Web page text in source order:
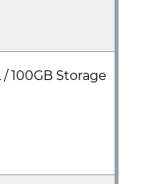
100GB Storage